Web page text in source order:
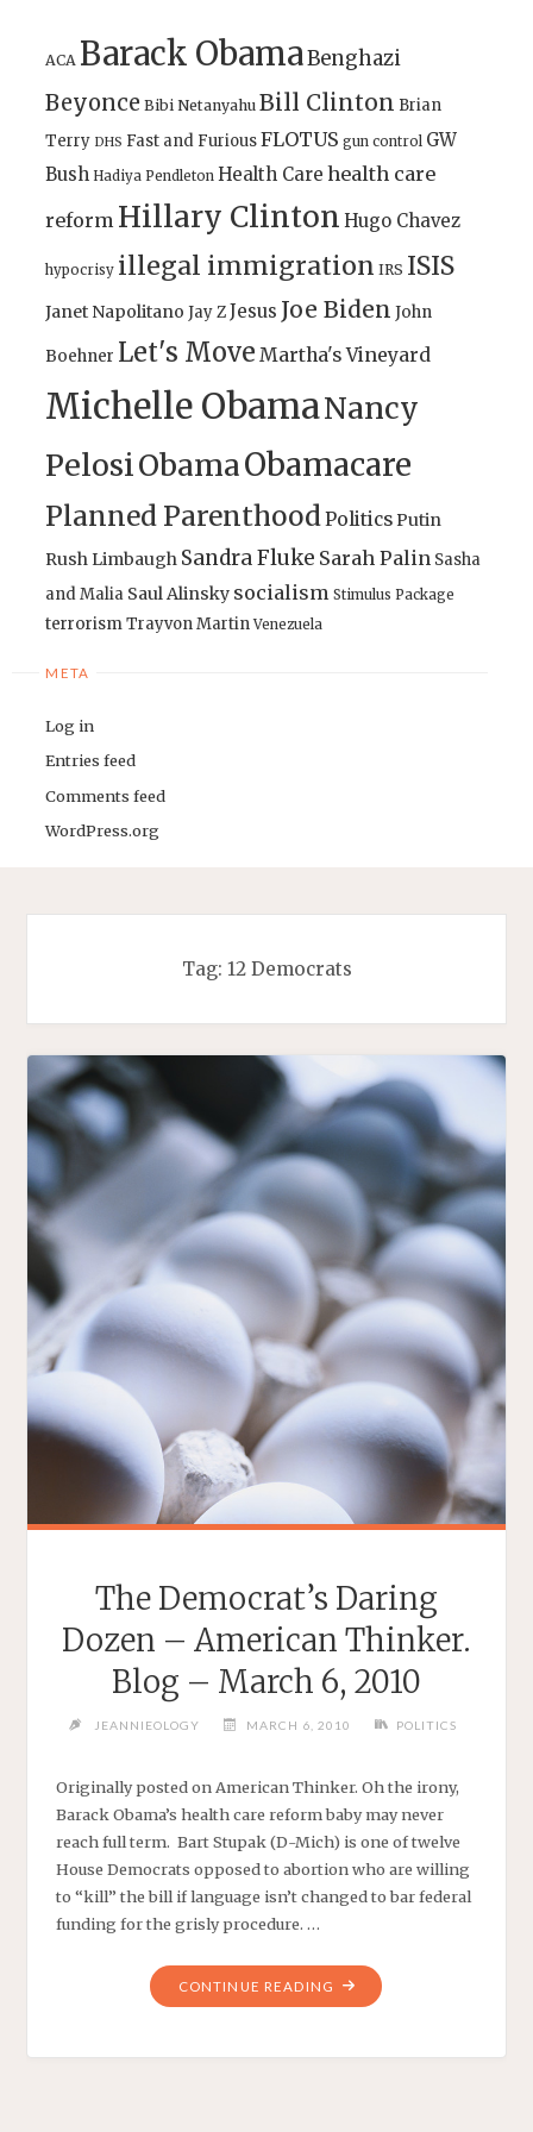
ACA Barack ObamaBenghazi
Beyonce Bibi Netanyahu Bill Clinton Brian
Terry DHS Fast and FuriousFLOTUS gun control GW
Bush Hadiya Pendleton Health Care health care
reform Hillary Clinton Hugo Chavez
hypocrisy illegal immigration IRS ISIS
Janet Napolitano Jay ZJesus Joe Biden John
Boehner Let's Move Martha's Vineyard
Michelle ObamaNancy
PelosiObamaObamacare
Planned ParenthoodPoliticsPutin
Rush Limbaugh Sandra Fluke Sarah Palin Sasha
and Malia Saul Alinsky socialism Stimulus Package
terrorismTrayvon Martin Venezuela
META
Log in
Entries feed
Comments feed
WordPress.org
Tag: 12 Democrats
The Democrat’s Daring
Dozen – American Thinker.
Blog – March 6, 2010
JEANNIEOLOGY MARCH 6, 2010 POLITICS
Originally posted on American Thinker. Oh the irony,
Barack Obama’s health care reform baby may never
reach full term. Bart Stupak (D-Mich) is one of twelve
House Democrats opposed to abortion who are willing
to “kill” the bill if language isn’t changed to bar federal
funding for the grisly procedure. …
CONTINUE READING "THE
DEMOCRAT’S